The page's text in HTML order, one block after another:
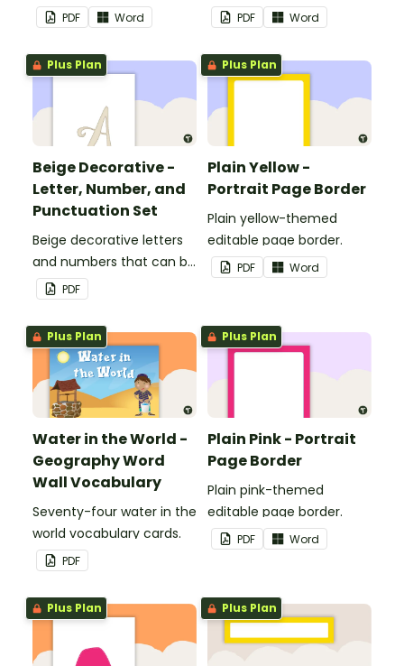
PDF Word PDF Word
Plus Plan
Beige Decorative -
Letter, Number, and
Punctuation Set
Beige decorative letters
and numbers that can be
customized for
personalized bulletin
boards and signs in your
classroom.
PDF
Plus Plan
Plain Yellow -
Portrait Page Border
Plain yellow-themed
editable page border.
PDF Word
Plus Plan
Water in the World -
Geography Word
Wall Vocabulary
Seventy-four water in the
world vocabulary cards.
PDF
Plus Plan
Plain Pink - Portrait
Page Border
Plain pink-themed
editable page border.
PDF Word
Plus Plan Plus Plan